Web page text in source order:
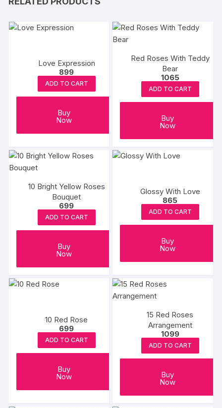
Love Expression
899
ADD TO CART
Buy
Now
Red Roses With Teddy
Bear
1065
ADD TO CART
Buy
Now
10 Bright Yellow Roses
Bouquet
699
ADD TO CART
Buy
Now
Glossy With Love
865
ADD TO CART
Buy
Now
10 Red Rose
699
ADD TO CART
Buy
Now
15 Red Roses
Arrangement
1099
ADD TO CART
Buy
Now